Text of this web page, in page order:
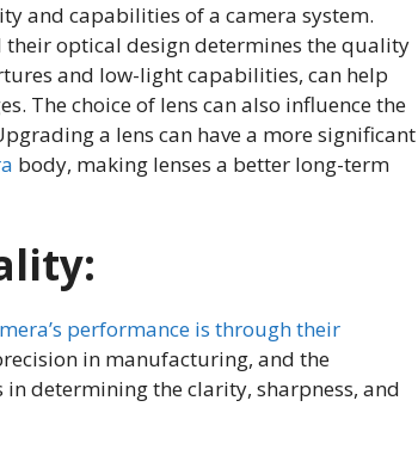
and capabilities of a camera system.
optical design determines the quality
and low-light capabilities, can help
The choice of lens can also influence the
a lens can have a more significant
body, making lenses a better long-term
performance is through their
in manufacturing, and the
determining the clarity, sharpness, and